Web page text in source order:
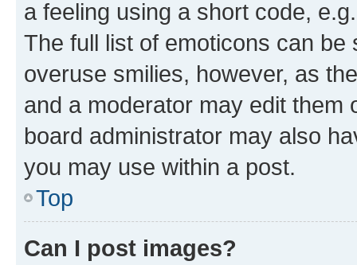
a feeling using a short code,
The full list of emoticons can
overuse smilies, however, as
and a moderator may edit them
board administrator may also
you may use within a post.
Top
Can I post images?